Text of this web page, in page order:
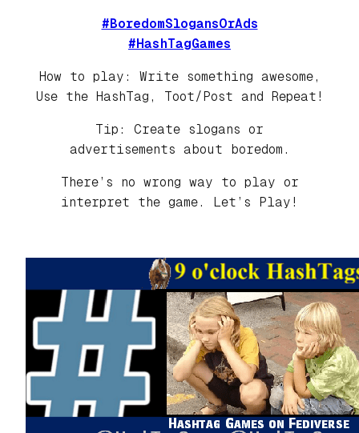
#BoredomSlogansOrAds
#HashTagGames
How to play: Write something awesome,
Use the HashTag, Toot/Post and Repeat!
Tip: Create slogans or
advertisements about boredom.
There’s no wrong way to play or
interpret the game. Let’s Play!